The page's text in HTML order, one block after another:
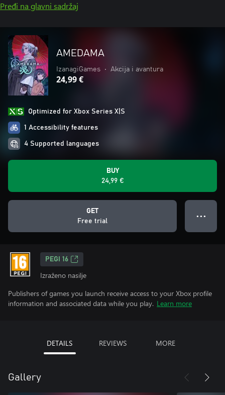
Pređi na glavni sadržaj
AMEDAMA
IzanagiGames • Akcija i avantura
24,99 €
Optimized for Xbox Series X|S
1 Accessibility features
4 Supported languages
BUY
24,99 €
GET
Free trial
● ● ●
PEGI 16
Izraženo nasilje
Publishers of games you launch receive access to your Xbox profile
information and associated data while you play. Learn more
DETAILS REVIEWS MORE
Gallery